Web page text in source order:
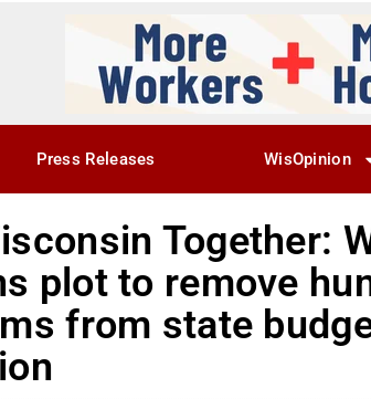
Press Releases WisOpinion
Together:
plot to remove
from state